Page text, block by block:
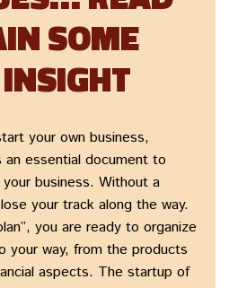
SOME
your own business,
an essential document to
business. Without a
your track along the way.
you are ready to organize
your way, from the products
aspects. The startup of